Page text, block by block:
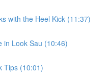
with the Heel Kick (11:37)
in Look Sau (10:46)
Tips (10:01)